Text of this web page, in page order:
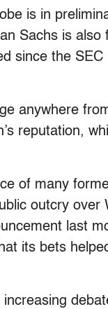
is in
Sachs is also
since the SEC
anywhere
reputation,
of many
outcry over
last
its bets